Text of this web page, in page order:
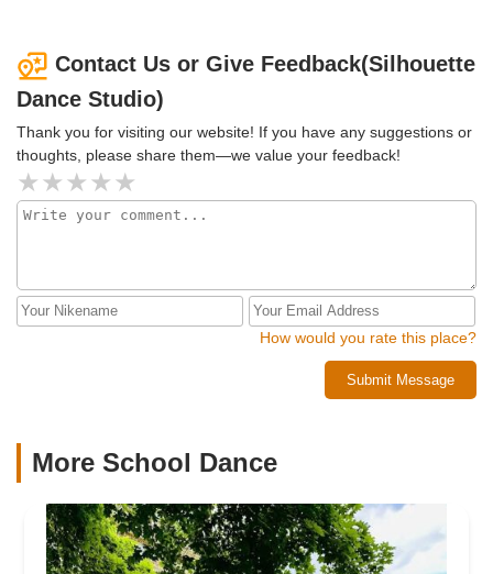
Contact Us or Give Feedback(Silhouette
Dance Studio)
Thank you for visiting our website! If you have any suggestions or
thoughts, please share them—we value your feedback!
How would you rate this place?
Submit Message
More School Dance